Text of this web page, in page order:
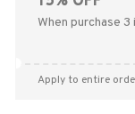
When purchase 3
Apply to entire